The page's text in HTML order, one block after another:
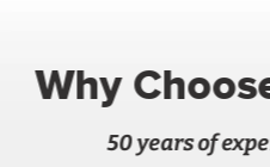
Why
50 years of